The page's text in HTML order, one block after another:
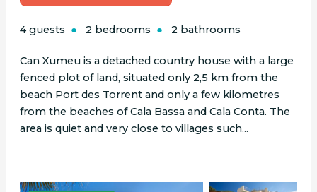
4 guests 2 bedrooms 2 bathrooms
Can Xumeu is a detached country house with a large
fenced plot of land, situated only 2,5 km from the
beach Port des Torrent and only a few kilometres
from the beaches of Cala Bassa and Cala Conta. The
area is quiet and very close to villages such...